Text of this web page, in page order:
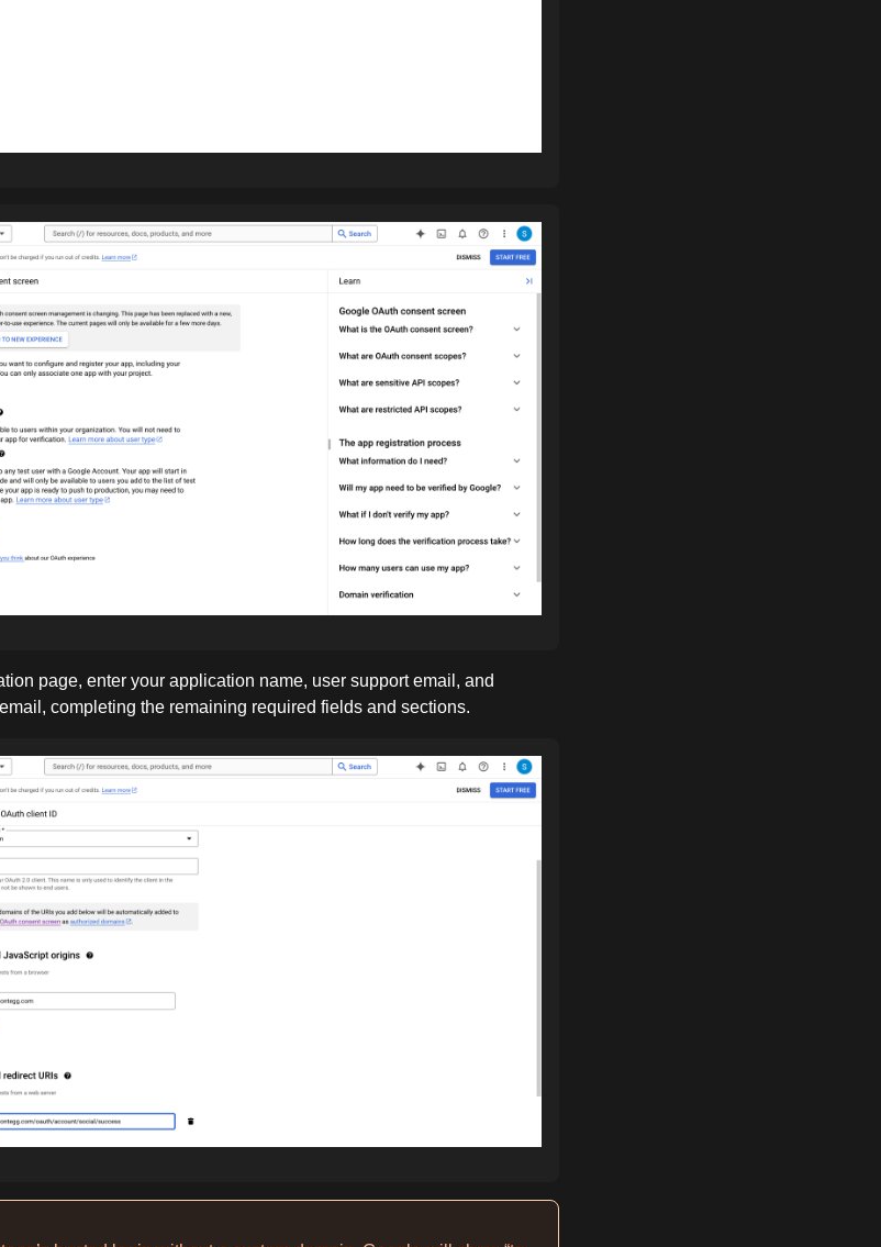
page, enter your application name, user support email, and
completing the remaining required fields and sections.